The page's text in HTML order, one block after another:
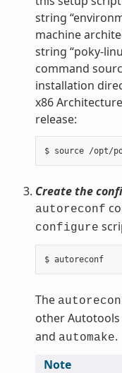
string
machine
string “poky-
command
installation
x86
release:
Create the
autoreconf
configure
$ autoreconf
The
other Autotools
and automake.
Note